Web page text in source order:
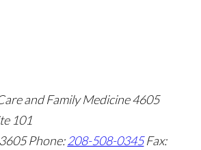
and Family Medicine4605
101
Phone:208-508-0345 Fax: